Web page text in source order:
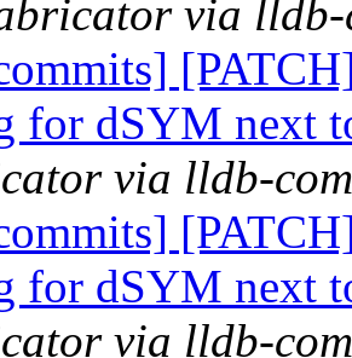
via lldb-
for dSYM next
via lldb-
for dSYM next
via lldb-